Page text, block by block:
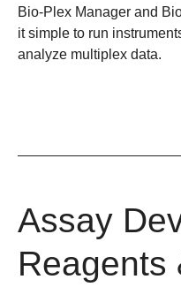
Bio-Plex Manager and
it simple to run
analyze multiplex data.
Assay
Reagents